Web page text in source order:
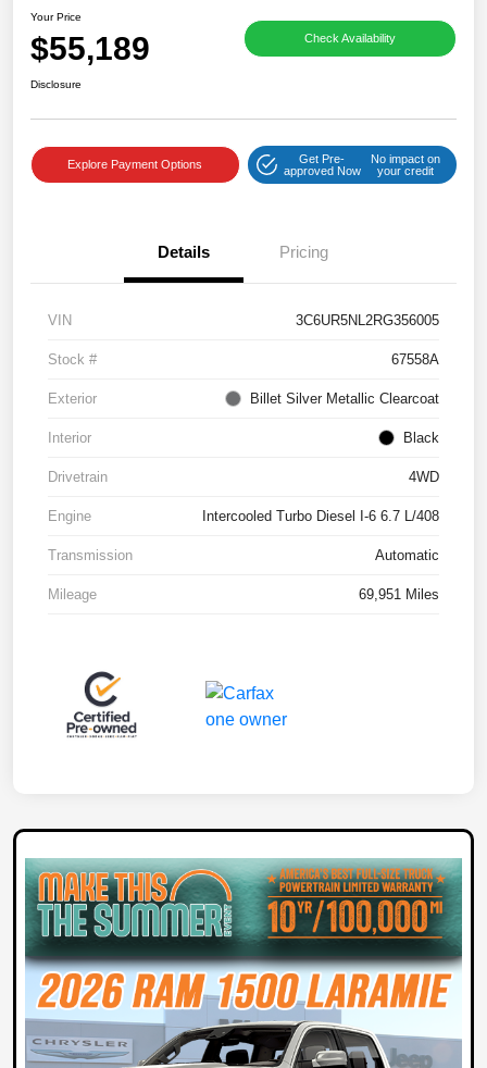
Your Price
$55,189 Check Availability
Disclosure
Explore Payment Options
Get Pre-
approved Now
No impact on
your credit
Details Pricing
VIN 3C6UR5NL2RG356005
Stock # 67558A
Exterior Billet Silver Metallic Clearcoat
Interior Black
Drivetrain 4WD
Engine Intercooled Turbo Diesel I-6 6.7 L/408
Transmission Automatic
Mileage 69,951 Miles